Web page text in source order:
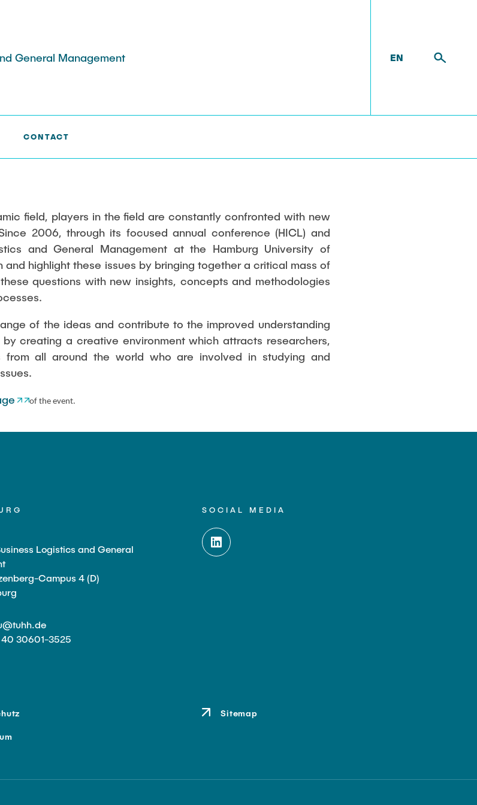
General Management EN
Stellenausschreibungen
Publications
Tableau©
MAXQDA
CONTACT
field, players in the field are constantly confronted with new
2006, through its focused annual conference (HICL) and
and General Management at the Hamburg University of
and highlight these issues by bringing together a critical mass of
questions with new insights, concepts and methodologies
of the ideas and contribute to the improved understanding
creating a creative environment which attracts researchers,
from all around the world who are involved in studying and
of the event.
Logistics and General
Campus 4 (D)
40 30601-3525
SOCIAL MEDIA
Sitemap